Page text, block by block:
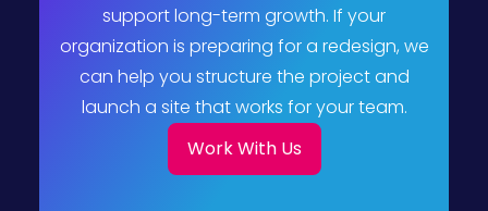
support long-term growth. If your
organization is preparing for a redesign, we
can help you structure the project and
launch a site that works for your team.
Work With Us